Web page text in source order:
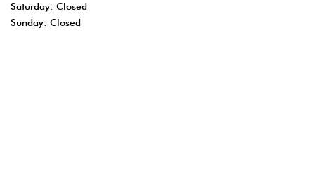
Saturday: Closed
Sunday: Closed